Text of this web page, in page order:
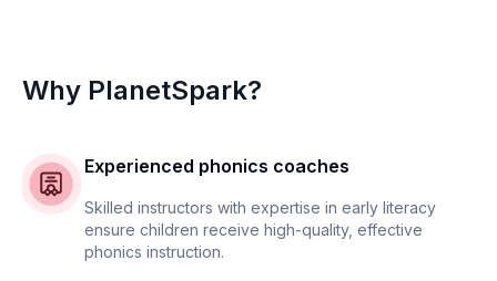
Why PlanetSpark?
Experienced phonics coaches
Skilled instructors with expertise in early literacy
ensure children receive high-quality, effective
phonics instruction.